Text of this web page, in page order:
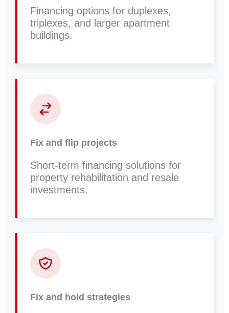
Financing options for duplexes,
triplexes, and larger apartment
buildings.
Fix and flip projects
Short-term financing solutions for
property rehabilitation and resale
investments.
Fix and hold strategies